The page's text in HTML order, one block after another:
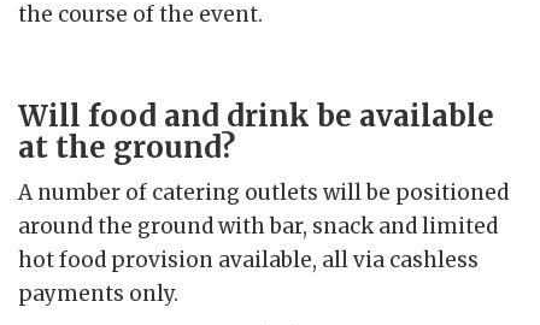
the course of the event.
Will food and drink be available
at the ground?
A number of catering outlets will be positioned
around the ground with bar, snack and limited
hot food provision available, all via cashless
payments only.